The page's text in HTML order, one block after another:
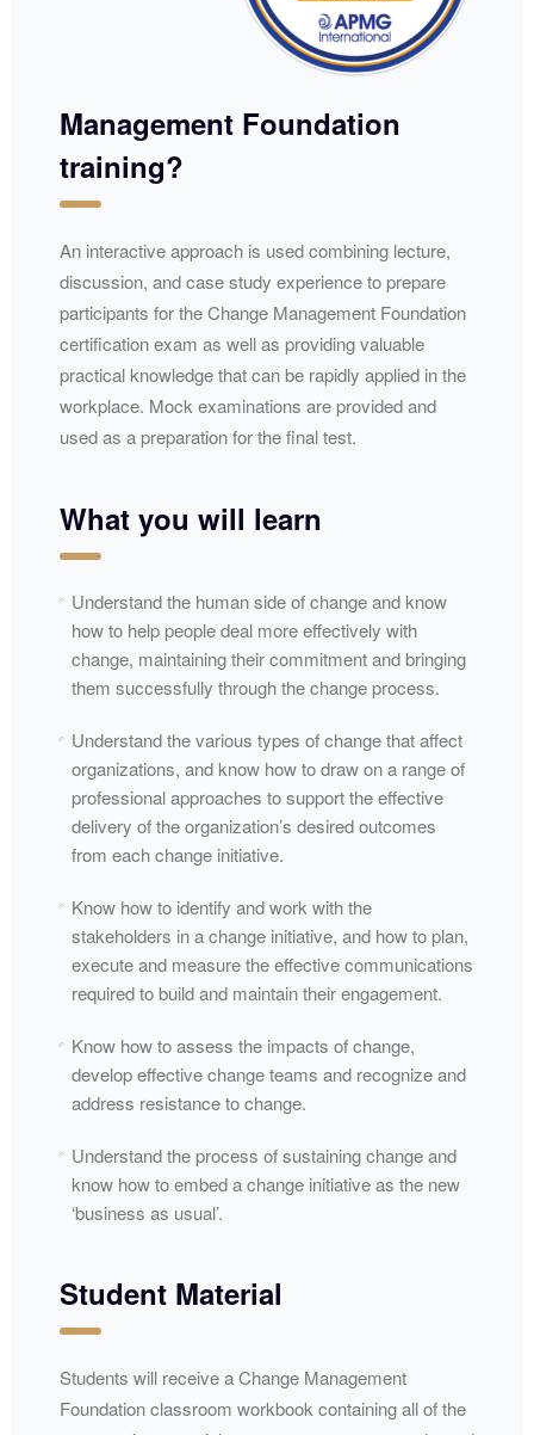
Management Foundation
training?
​​An interactive approach is used combining lecture,
discussion, and case study experience to prepare
participants for the Change Management Foundation
certification exam as well as providing valuable
practical knowledge that can be rapidly applied in the
workplace. Mock examinations are provided and
used as a preparation for the final test.​
What you will learn
Understand the human side of change and know
how to help people deal more effectively with
change, maintaining their commitment and bringing
them successfully through the change process.
Understand the various types of change that affect
organizations, and know how to draw on a range of
professional approaches to support the effective
delivery of the organization’s desired outcomes
from each change initiative.
Know how to identify and work with the
stakeholders in a change initiative, and how to plan,
execute and measure the effective communications
required to build and maintain their engagement.
Know how to assess the impacts of change,
develop effective change teams and recognize and
address resistance to change.
Understand the process of sustaining change and
know how to embed a change initiative as the new
‘business as usual’.
Student Material
Students will receive a Change Management
Foundation classroom workbook containing all of the